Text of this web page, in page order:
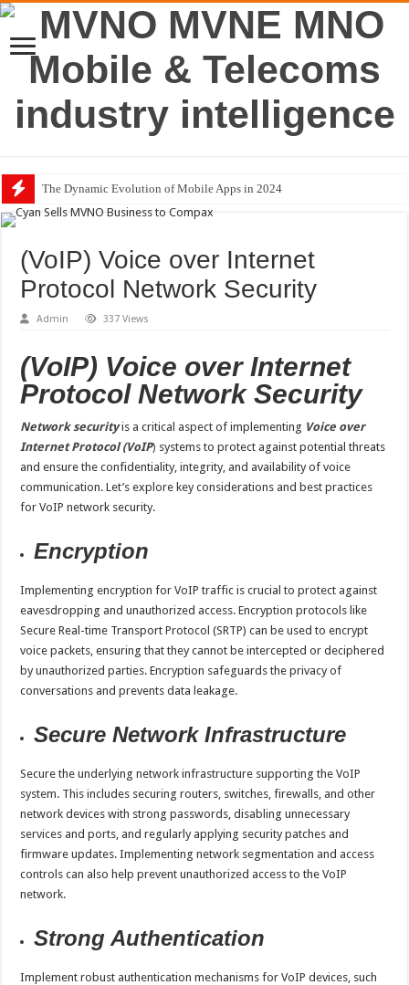
The Dynamic Evolution of Mobile Apps in 2024
BMW Group Joins Avanci’s 5G Vehicle Licensing Scheme
(VoIP) Voice over Internet
Protocol Network Security
Admin 337 Views
(VoIP) Voice over Internet
Protocol Network Security
Network securityis a critical aspect of implementing Voice over
Internet Protocol (VoIP) systems to protect against potential threats
and ensure the confidentiality, integrity, and availability of voice
communication. Let’s explore key considerations and best practices
for VoIP network security.
Encryption
Implementing encryption for VoIP traffic is crucial to protect against
eavesdropping and unauthorized access. Encryption protocols like
Secure Real-time Transport Protocol (SRTP) can be used to encrypt
voice packets, ensuring that they cannot be intercepted or deciphered
by unauthorized parties. Encryption safeguards the privacy of
conversations and prevents data leakage.
Secure Network Infrastructure
Secure the underlying network infrastructure supporting the VoIP
system. This includes securing routers, switches, firewalls, and other
network devices with strong passwords, disabling unnecessary
services and ports, and regularly applying security patches and
firmware updates. Implementing network segmentation and access
controls can also help prevent unauthorized access to the VoIP
network.
Strong Authentication
Implement robust authentication mechanisms for VoIP devices, such